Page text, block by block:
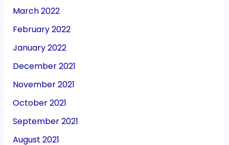
March 2022
February 2022
January 2022
December 2021
November 2021
October 2021
September 2021
August 2021